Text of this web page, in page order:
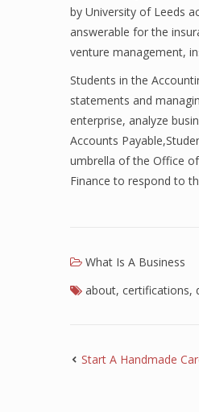
by University of Leeds
answerable for the
venture management,
Students in the
statements and
enterprise, analyze
Accounts
umbrella of the Office
Finance to respond to
What Is A Business
about, certifications,
Start A Handmade